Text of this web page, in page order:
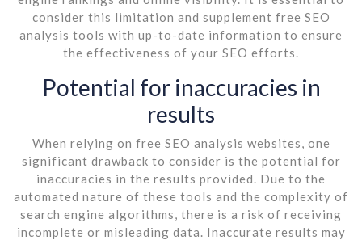
consider this limitation and supplement free SEO
analysis tools with up-to-date information to ensure
the effectiveness of your SEO efforts.
Potential for inaccuracies in
results
When relying on free SEO analysis websites, one
significant drawback to consider is the potential for
inaccuracies in the results provided. Due to the
automated nature of these tools and the complexity of
search engine algorithms, there is a risk of receiving
incomplete or misleading data. Inaccurate results may